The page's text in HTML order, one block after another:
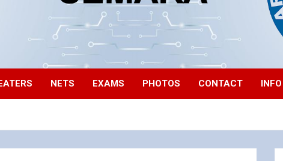
NETS EXAMS PHOTOS CONTACT INFO